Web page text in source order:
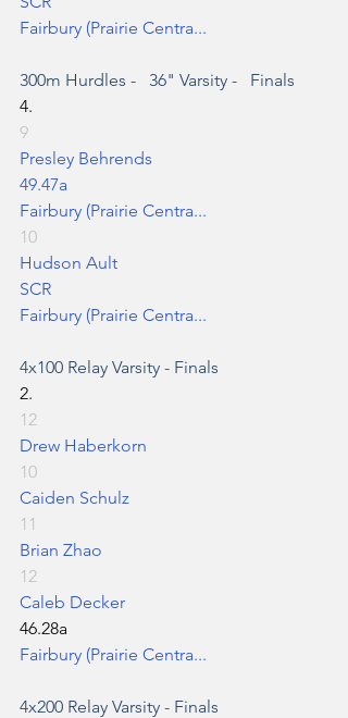
Fairbury (Prairie Centra...
300m Hurdles -   36" Varsity -   Finals
4.
9
Presley Behrends
49.47a
Fairbury (Prairie Centra...
10
Hudson Ault
SCR
Fairbury (Prairie Centra...
4x100 Relay Varsity - Finals
2.
12
Drew Haberkorn
10
Caiden Schulz
11
Brian Zhao
12
Caleb Decker
46.28a
Fairbury (Prairie Centra...
4x200 Relay Varsity - Finals